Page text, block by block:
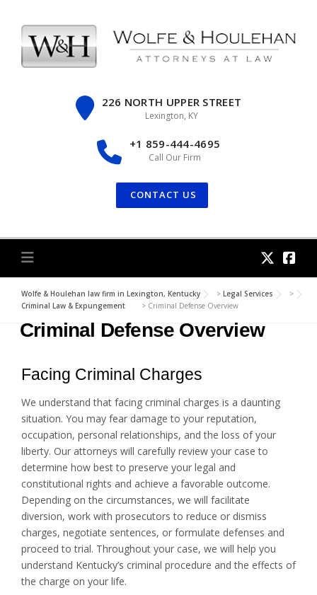
content
226 NORTH UPPER STREET
Lexington, KY
+1 859-444-4695
Call Our Firm
CONTACT US
Wolfe & Houlehan law firm in Lexington, Kentucky > Legal Services
>
Criminal Law & Expungement
> Criminal Defense Overview
Criminal Defense Overview
Facing Criminal Charges
We understand that facing criminal charges is a daunting
situation. You may fear damage to your reputation,
occupation, personal relationships, and the loss of your
liberty. Our attorneys will carefully review your case to
determine how best to preserve your legal and
constitutional rights and achieve a favorable outcome.
Depending on the circumstances, we will facilitate
diversion, work with prosecutors to reduce or dismiss
charges, negotiate sentences, or formulate defenses and
proceed to trial. Throughout your case, we will help you
understand Kentucky’s criminal procedure and the effects of
the charge on your life.